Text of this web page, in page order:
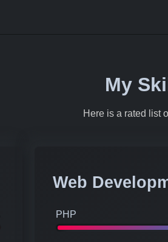
My
Here is a rated list
Web
PHP